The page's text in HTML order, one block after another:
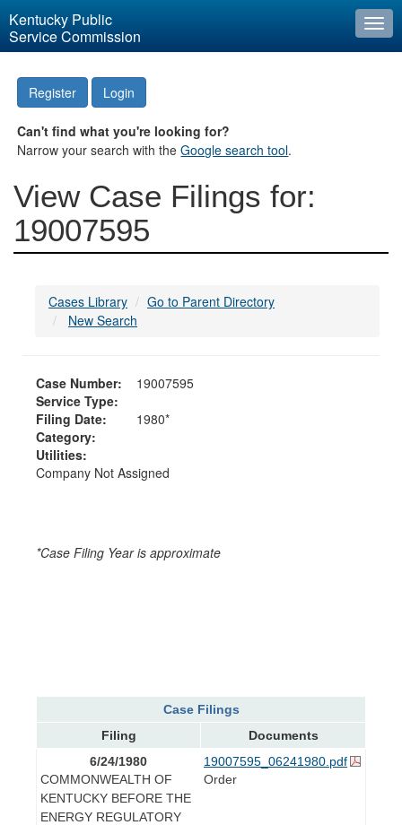
Kentucky Public
Service Commission
Register Login
Can't find what you're looking for?
Narrow your search with theGoogle search tool.
View Case Filings for:
19007595
Cases Library
Go to Parent Directory
New Search
Case Number:
19007595
Service Type:
Filing Date:
1980*
Category:
Utilities:
Company Not Assigned
*Case Filing Year is approximate
Case Filings
Filing
Documents
6/24/1980
COMMONWEALTH OF
KENTUCKY BEFORE THE
ENERGY REGULATORY
19007595_06241980.pdf
Order